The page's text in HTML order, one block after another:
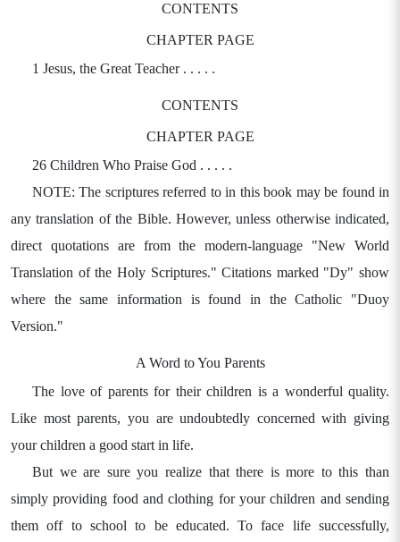
CONTENTS
CHAPTER PAGE
1 Jesus, the Great Teacher . . . . .
CONTENTS
CHAPTER PAGE
26 Children Who Praise God . . . . .
NOTE: The scriptures referred to in this book may be found in
any translation of the Bible. However, unless otherwise indicated,
direct quotations are from the modern-language "New World
Translation of the Holy Scriptures." Citations marked "Dy" show
where the same information is found in the Catholic "Duoy
Version."
A Word to You Parents
The love of parents for their children is a wonderful quality.
Like most parents, you are undoubtedly concerned with giving
your children a good start in life.
But we are sure you realize that there is more to this than
simply providing food and clothing for your children and sending
them off to school to be educated. To face life successfully,